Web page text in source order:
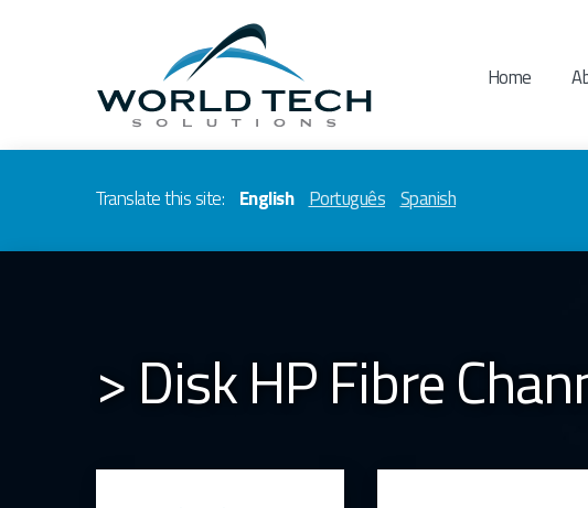
Home
Translate this site: English Português Spanish
> Disk HP Fibre